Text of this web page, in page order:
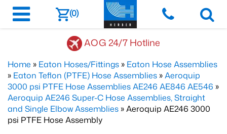
(0)
AOG 24/7 Hotline
Home » Eaton Hoses/Fittings » Eaton Hose Assemblies
» Eaton Teflon (PTFE) Hose Assemblies »Aeroquip
3000 psi PTFE Hose Assemblies AE246 AE846 AE546 »
Aeroquip AE246 Super-C Hose Assemblies, Straight
and Single Elbow Assemblies » Aeroquip AE246 3000
psi PTFE Hose Assembly